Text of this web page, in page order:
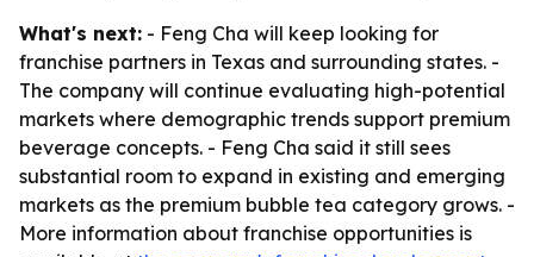
What's next: - Feng Cha will keep looking for
franchise partners in Texas and surrounding states. -
The company will continue evaluating high-potential
markets where demographic trends support premium
beverage concepts. - Feng Cha said it still sees
substantial room to expand in existing and emerging
markets as the premium bubble tea category grows. -
More information about franchise opportunities is